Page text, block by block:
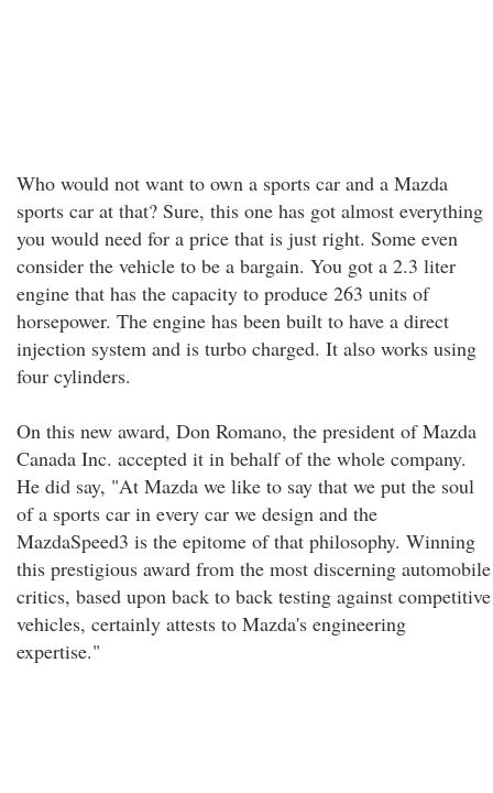
Who would not want to own a sports car and a Mazda
sports car at that? Sure, this one has got almost everything
you would need for a price that is just right. Some even
consider the vehicle to be a bargain. You got a 2.3 liter
engine that has the capacity to produce 263 units of
horsepower. The engine has been built to have a direct
injection system and is turbo charged. It also works using
four cylinders.
On this new award, Don Romano, the president of Mazda
Canada Inc. accepted it in behalf of the whole company.
He did say, "At Mazda we like to say that we put the soul
of a sports car in every car we design and the
MazdaSpeed3 is the epitome of that philosophy. Winning
this prestigious award from the most discerning automobile
critics, based upon back to back testing against competitive
vehicles, certainly attests to Mazda's engineering
expertise."